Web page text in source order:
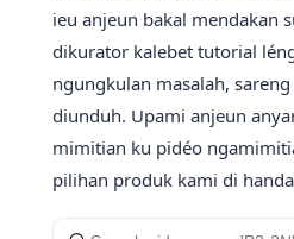
ieu anjeun bakal mendakan
dikurator kalebet tutorial
ngungkulan masalah,
diunduh. Upami anjeun
mimitian ku pidéo
pilihan produk kami di